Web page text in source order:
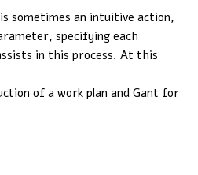
sometimes an intuitive action,
specifying each
in this process. At this
of a work plan and Gant for